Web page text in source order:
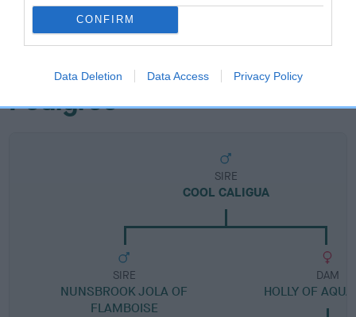
CONFIRM
Data Deletion Data Access Privacy Policy
Category 2
FULL DETAILS
Pedigree
SIRE
COOL CALIGUA
SIRE
NUNSBROOK JOLA OF
FLAMBOISE
DAM
HOLLY OF